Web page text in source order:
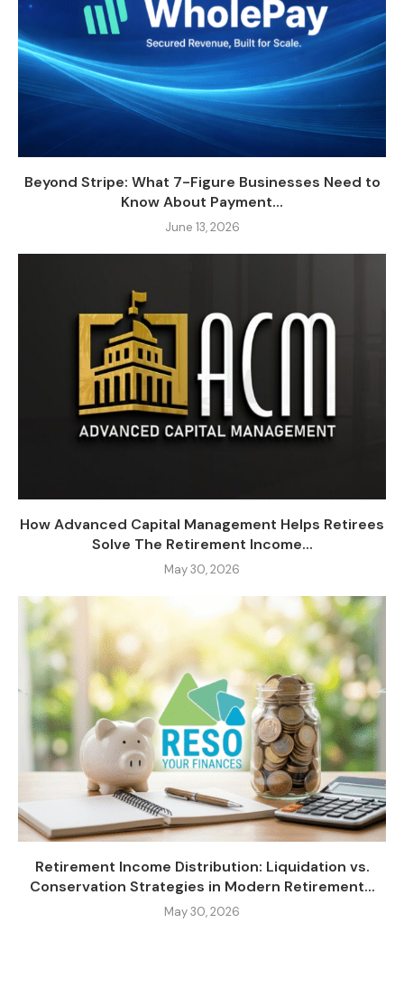
Beyond Stripe: What 7-Figure Businesses Need to
Know About Payment...
June 13, 2026
How Advanced Capital Management Helps Retirees
Solve The Retirement Income...
May 30, 2026
Retirement Income Distribution: Liquidation vs.
Conservation Strategies in Modern Retirement...
May 30, 2026